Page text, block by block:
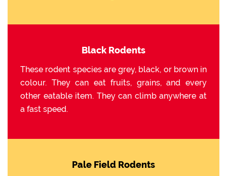
Black Rodents
These rodent species are grey, black, or brown in
colour. They can eat fruits, grains, and every
other eatable item. They can climb anywhere at
a fast speed.
Pale Field Rodents